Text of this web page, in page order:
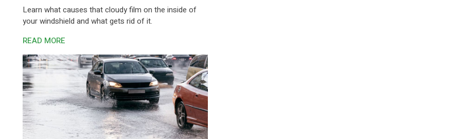
Learn what causes that cloudy film on the inside of
your windshield and what gets rid of it.
READ MORE